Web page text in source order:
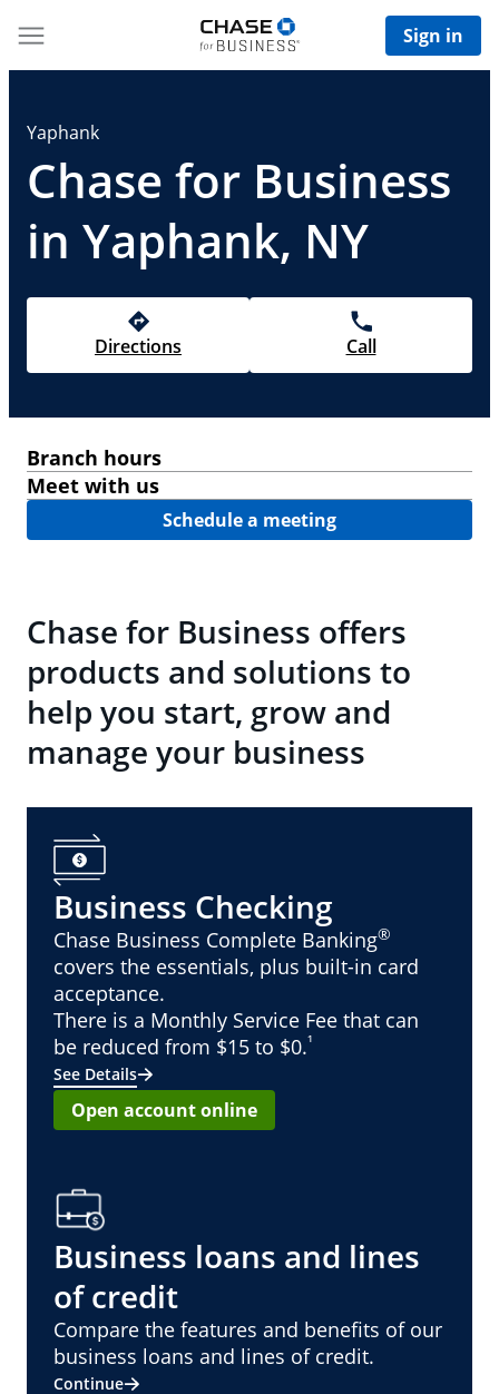
Sign in
Yaphank
Chase for Business
in Yaphank, NY
Directions Call
Branch hours
Meet with us
Schedule a meeting
Chase for Business offers
products and solutions to
help you start, grow and
manage your business
Business Checking
Chase Business Complete Banking®
covers the essentials, plus built-in card
acceptance.
There is a Monthly Service Fee that can
be reduced from $15 to $0.¹
See Details
Open account online
Business loans and lines
of credit
Compare the features and benefits of our
business loans and lines of credit.
Continue